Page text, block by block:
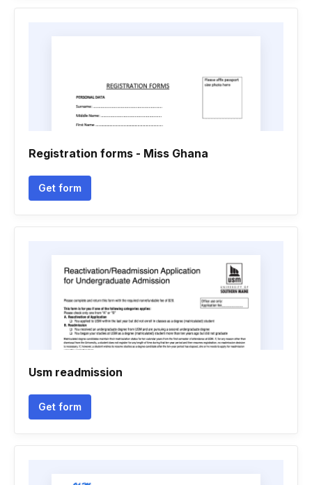
Registration forms - Miss Ghana
Get form
Usm readmission
Get form